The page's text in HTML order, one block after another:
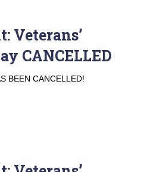
Veterans’
CANCELLED
BEEN CANCELLED!